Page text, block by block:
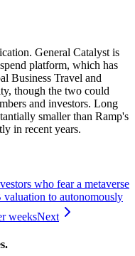
General Catalyst is
platform, which has
Business Travel and
though the two could
and investors. Long
smaller than Ramp's
in recent years.
who fear a metaverse
to autonomously
weeksNext